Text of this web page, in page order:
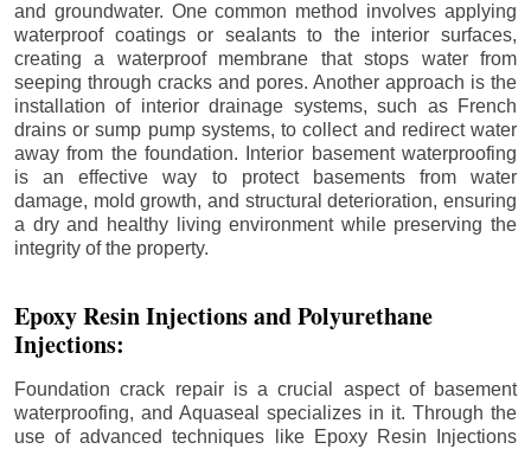
and groundwater. One common method involves applying
waterproof coatings or sealants to the interior surfaces,
creating a waterproof membrane that stops water from
seeping through cracks and pores. Another approach is the
installation of interior drainage systems, such as French
drains or sump pump systems, to collect and redirect water
away from the foundation. Interior basement waterproofing
is an effective way to protect basements from water
damage, mold growth, and structural deterioration, ensuring
a dry and healthy living environment while preserving the
integrity of the property.
Epoxy Resin Injections and Polyurethane
Injections:
Foundation crack repair is a crucial aspect of basement
waterproofing, and Aquaseal specializes in it. Through the
use of advanced techniques like Epoxy Resin Injections